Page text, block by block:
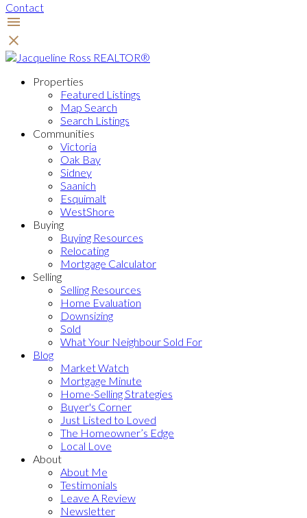
Contact
Properties
Featured Listings
Map Search
Search Listings
Communities
Victoria
Oak Bay
Sidney
Saanich
Esquimalt
WestShore
Buying
Buying Resources
Relocating
Mortgage Calculator
Selling
Selling Resources
Home Evaluation
Downsizing
Sold
What Your Neighbour Sold For
Blog
Market Watch
Mortgage Minute
Home-Selling Strategies
Buyer's Corner
Just Listed to Loved
The Homeowner’s Edge
Local Love
About
About Me
Testimonials
Leave A Review
Newsletter